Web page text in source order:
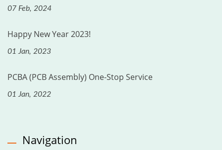
07 Feb, 2024
Happy New Year 2023!
01 Jan, 2023
PCBA (PCB Assembly) One-Stop Service
01 Jan, 2022
Navigation